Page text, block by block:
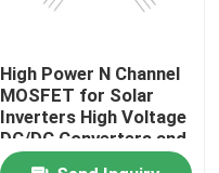
High Power N Channel
MOSFET for Solar
Inverters High Voltage
DC/DC Converters and
Motor Drivers